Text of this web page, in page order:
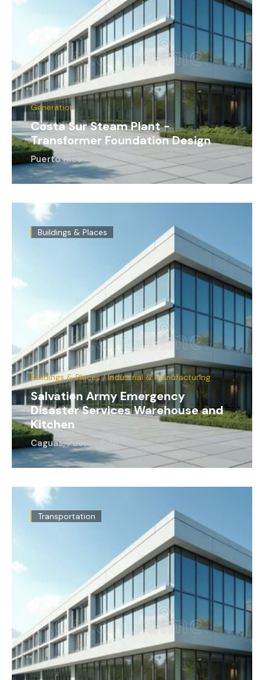
Generation
Costa Sur Steam Plant -
Transformer Foundation Design
Puerto Rico
Buildings & Places
Buildings & Places / Industrial & Manufacturing
Salvation Army Emergency
Disaster Services Warehouse and
Kitchen
Caguas, Puerto Rico
Transportation